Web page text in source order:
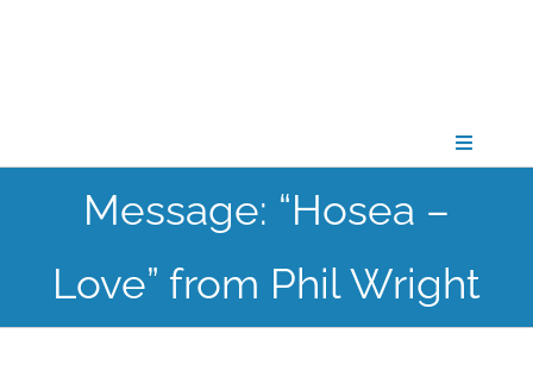
Toggle
CONNECT
GATHER
Message: “Hosea –
Love” from Phil Wright